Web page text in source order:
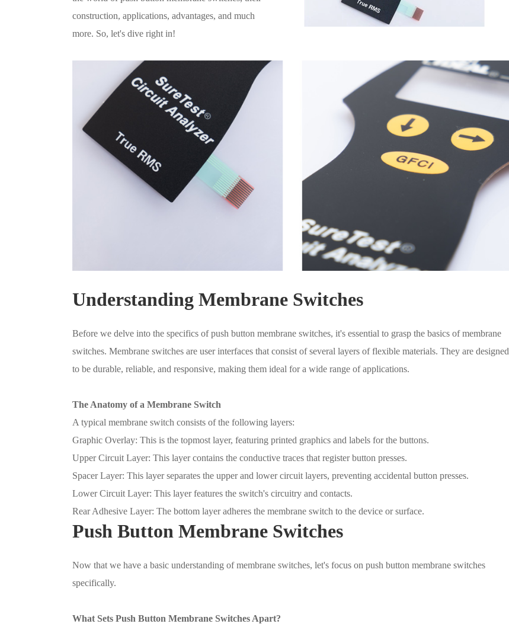
construction, applications, advantages, and much
more. So, let's dive right in!
Understanding Membrane Switches
Before we delve into the specifics of push button membrane switches, it's essential to grasp the basics of membrane
switches. Membrane switches are user interfaces that consist of several layers of flexible materials. They are designed
to be durable, reliable, and responsive, making them ideal for a wide range of applications.
The Anatomy of a Membrane Switch
A typical membrane switch consists of the following layers:
Graphic Overlay: This is the topmost layer, featuring printed graphics and labels for the buttons.
Upper Circuit Layer: This layer contains the conductive traces that register button presses.
Spacer Layer: This layer separates the upper and lower circuit layers, preventing accidental button presses.
Lower Circuit Layer: This layer features the switch's circuitry and contacts.
Rear Adhesive Layer: The bottom layer adheres the membrane switch to the device or surface.
Push Button Membrane Switches
Now that we have a basic understanding of membrane switches, let's focus on push button membrane switches
specifically.
What Sets Push Button Membrane Switches Apart?